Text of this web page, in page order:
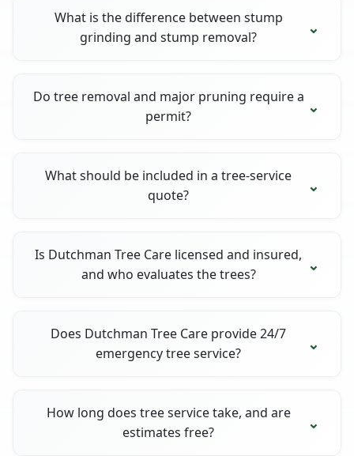
What is the difference between stump
grinding and stump removal?
Do tree removal and major pruning require a
permit?
What should be included in a tree-service
quote?
Is Dutchman Tree Care licensed and insured,
and who evaluates the trees?
Does Dutchman Tree Care provide 24/7
emergency tree service?
How long does tree service take, and are
estimates free?